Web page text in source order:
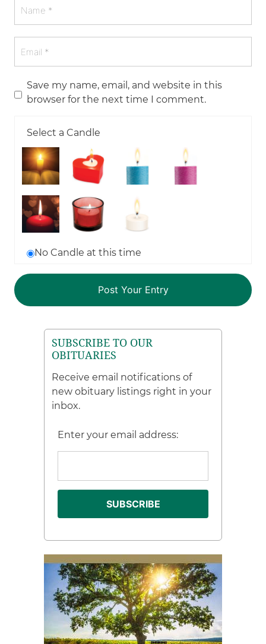
Save my name, email, and website in this
browser for the next time I comment.
Select a Candle
No Candle at this time
SUBSCRIBE TO OUR
OBITUARIES
Receive email notifications of
new obituary listings right in your
inbox.
Enter your email address: